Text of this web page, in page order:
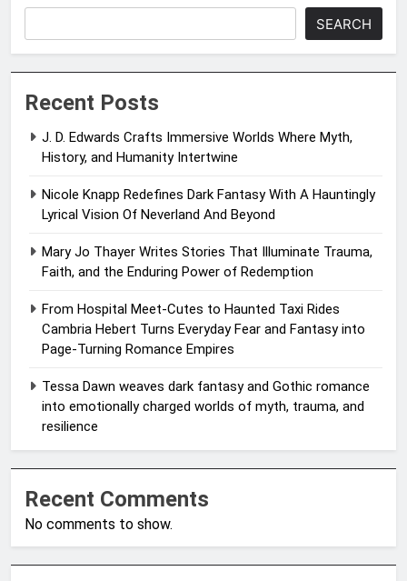
SEARCH
Recent Posts
J. D. Edwards Crafts Immersive Worlds Where Myth,
History, and Humanity Intertwine
Nicole Knapp Redefines Dark Fantasy With A Hauntingly
Lyrical Vision Of Neverland And Beyond
Mary Jo Thayer Writes Stories That Illuminate Trauma,
Faith, and the Enduring Power of Redemption
From Hospital Meet-Cutes to Haunted Taxi Rides
Cambria Hebert Turns Everyday Fear and Fantasy into
Page-Turning Romance Empires
Tessa Dawn weaves dark fantasy and Gothic romance
into emotionally charged worlds of myth, trauma, and
resilience
Recent Comments
No comments to show.